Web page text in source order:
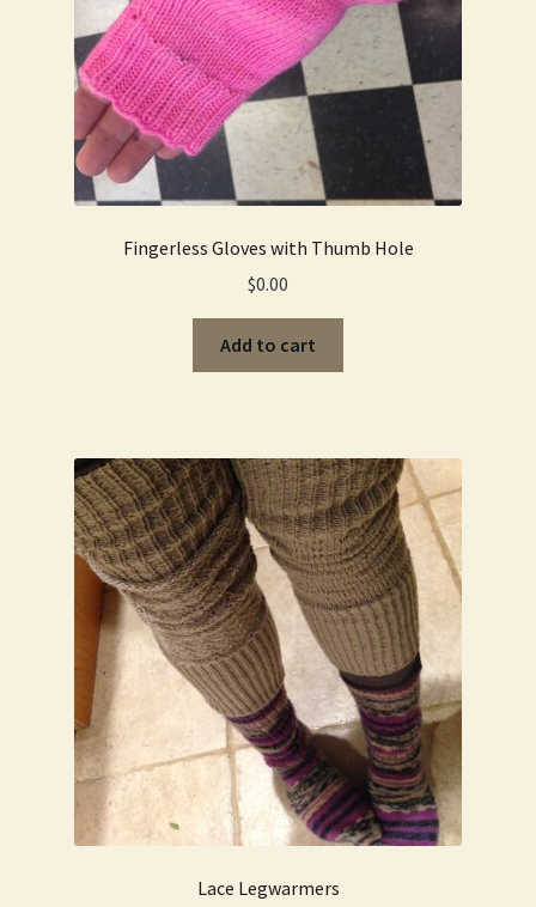
Fingerless Gloves with Thumb Hole
$0.00
Add to cart
Lace Legwarmers